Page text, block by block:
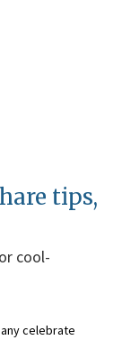
tips,
cool-
celebrate